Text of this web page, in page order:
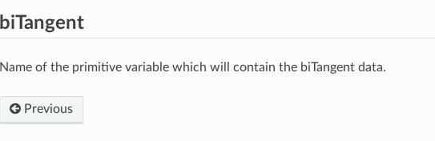
biTangent
Name of the primitive variable which will contain the biTangent data.
Previous